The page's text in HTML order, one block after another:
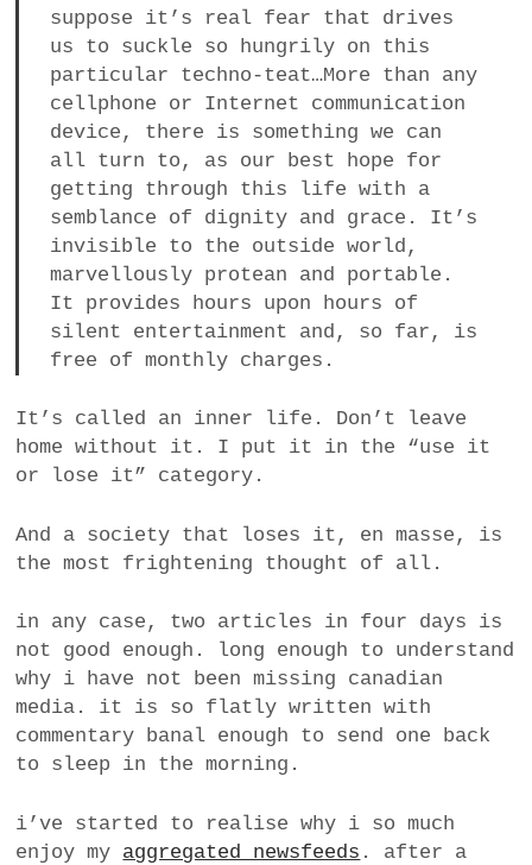
suppose it’s real fear that drives
us to suckle so hungrily on this
particular techno-teat…More than any
cellphone or Internet communication
device, there is something we can
all turn to, as our best hope for
getting through this life with a
semblance of dignity and grace. It’s
invisible to the outside world,
marvellously protean and portable.
It provides hours upon hours of
silent entertainment and, so far, is
free of monthly charges.
It’s called an inner life. Don’t leave
home without it. I put it in the “use it
or lose it” category.
And a society that loses it, en masse, is
the most frightening thought of all.
in any case, two articles in four days is
not good enough. long enough to understand
why i have not been missing canadian
media. it is so flatly written with
commentary banal enough to send one back
to sleep in the morning.
i’ve started to realise why i so much
enjoy my aggregated newsfeeds . after a